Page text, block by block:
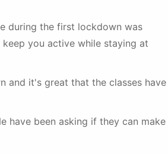
during the first lockdown was
you active while staying at
and it's great that the classes have
have been asking if they can make